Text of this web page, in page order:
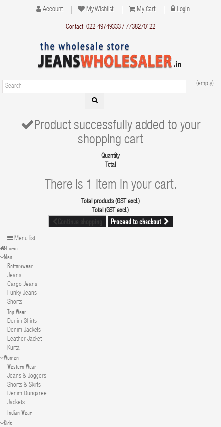
Account My Wishlist My Cart Login
Contact: 022-49749333 / 7738270122
(empty)
Product successfully added to your
shopping cart
Quantity
Total
There is 1 item in your cart.
Total products (GST excl.)
Total (GST excl.)
Proceed to checkout
Menu list
Home
Men
Bottomwear
Jeans
Cargo Jeans
Funky Jeans
Shorts
Top Wear
Denim Shirts
Denim Jackets
Leather Jacket
Kurta
Women
Western Wear
Jeans & Joggers
Shorts & Skirts
Denim Dungaree
Jackets
Indian Wear
Kids